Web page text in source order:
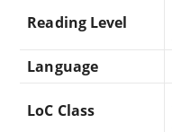
Reading Level
Language
LoC Class